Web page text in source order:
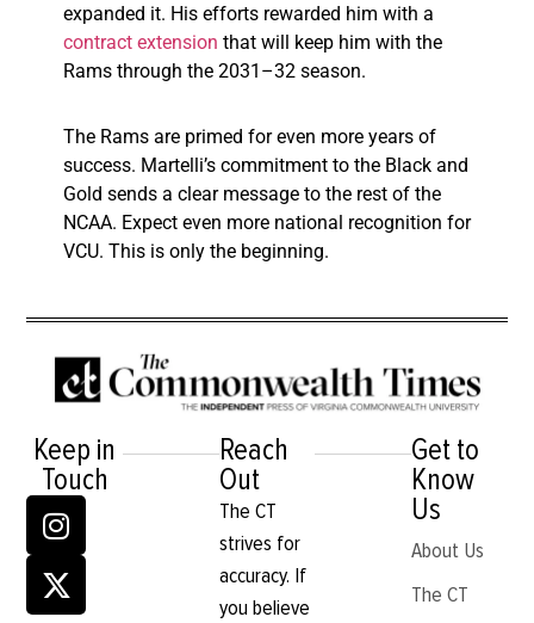
expanded it. His efforts rewarded him with a
contract extension that will keep him with the
Rams through the 2031–32 season.
The Rams are primed for even more years of
success. Martelli’s commitment to the Black and
Gold sends a clear message to the rest of the
NCAA. Expect even more national recognition for
VCU. This is only the beginning.
Keep in
Touch
Reach
Out
The CT
strives for
accuracy. If
you believe
Get to
Know
Us
About Us
The CT